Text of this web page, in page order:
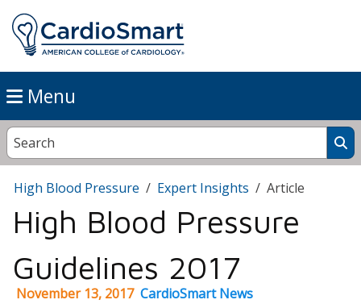
Menu
High Blood Pressure Expert Insights Article
High Blood Pressure
Guidelines 2017
November 13, 2017 CardioSmart News